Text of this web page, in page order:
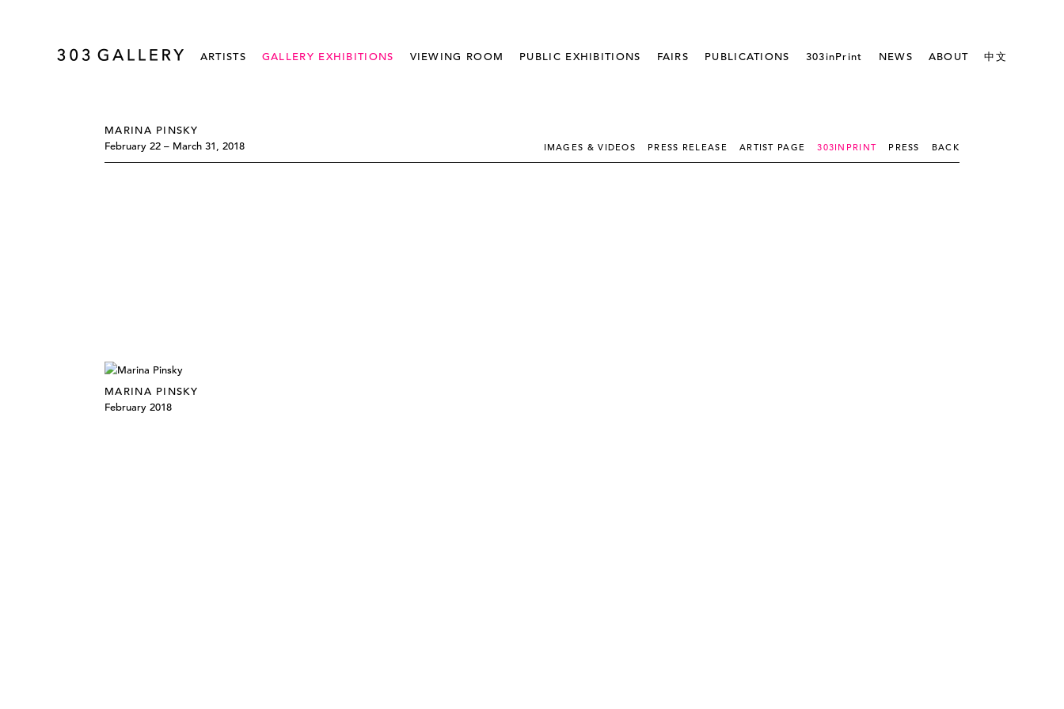
ARTISTS GALLERY EXHIBITIONS VIEWING ROOM PUBLIC EXHIBITIONS FAIRS PUBLICATIONS 303inPrint NEWS ABOUT 中文
MARINA PINSKY
February 22 – March 31, 2018
IMAGES & VIDEOS PRESS RELEASE ARTIST PAGE 303INPRINT PRESS BACK
MARINA PINSKY
February 2018